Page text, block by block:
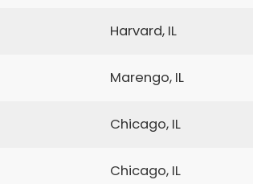
Harvard, IL
Marengo, IL
Chicago, IL
Chicago, IL